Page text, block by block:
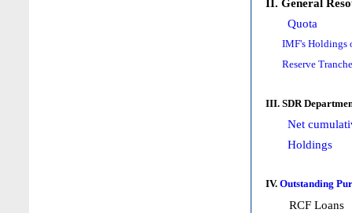
II. General
Quota
IMF's Holdings
Reserve
III. SDR
Net
Holdings
IV. Outstanding
RCF Loans